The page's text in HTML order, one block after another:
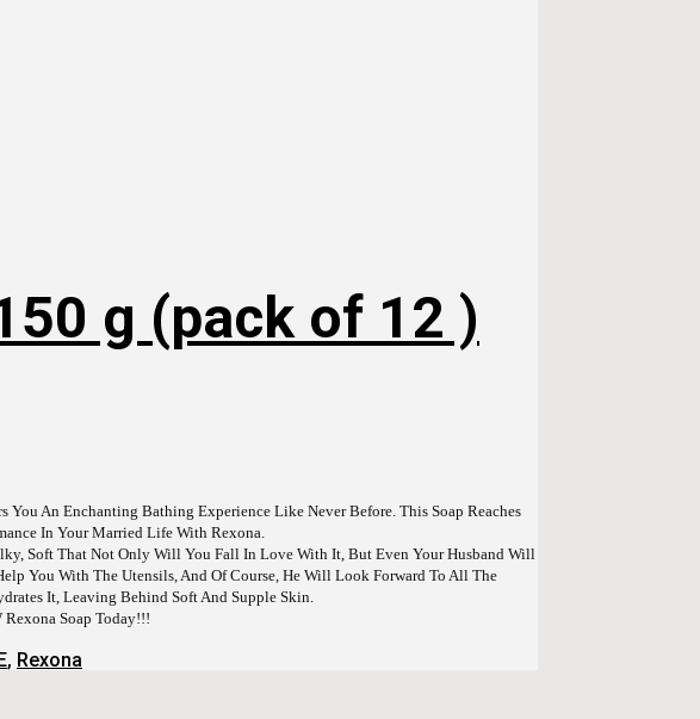
g (pack of 12 )
An Enchanting Bathing Experience Like Never Before. This Soap Reaches
In Your Married Life With Rexona.
Soft That Not Only Will You Fall In Love With It, But Even Your Husband Will
You With The Utensils, And Of Course, He Will Look Forward To All The
It, Leaving Behind Soft And Supple Skin.
Rexona Soap Today!!!
, Rexona